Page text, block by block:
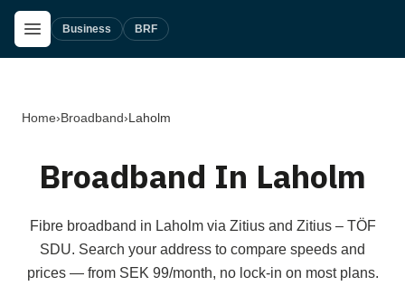
Skip to main content
Open Menu
Business BRF
Home›Broadband›Laholm
Broadband In Laholm
Fibre broadband in Laholm via Zitius and Zitius – TÖF
SDU. Search your address to compare speeds and
prices — from SEK 99/month, no lock-in on most plans.